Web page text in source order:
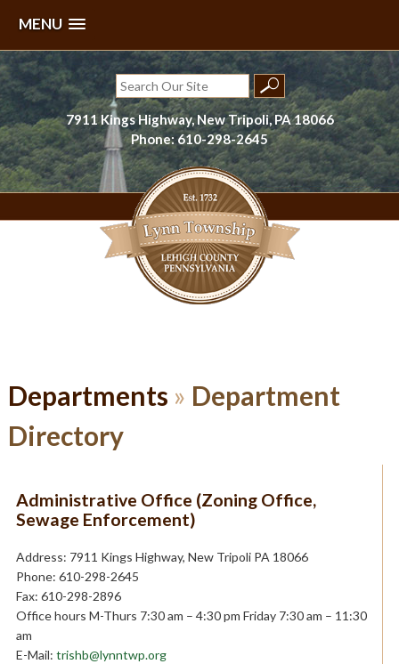
MENU
Skip
to
content
Search
for:
7911 Kings Highway, New Tripoli, PA 18066
Phone: 610-298-2645
Departments » Department
Directory
Administrative Office (Zoning Office,
Sewage Enforcement)
Address: 7911 Kings Highway, New Tripoli PA 18066
Phone: 610-298-2645
Fax: 610-298-2896
Office hours M-Thurs 7:30 am – 4:30 pm Friday 7:30 am – 11:30
am
E-Mail: trishb@lynntwp.org